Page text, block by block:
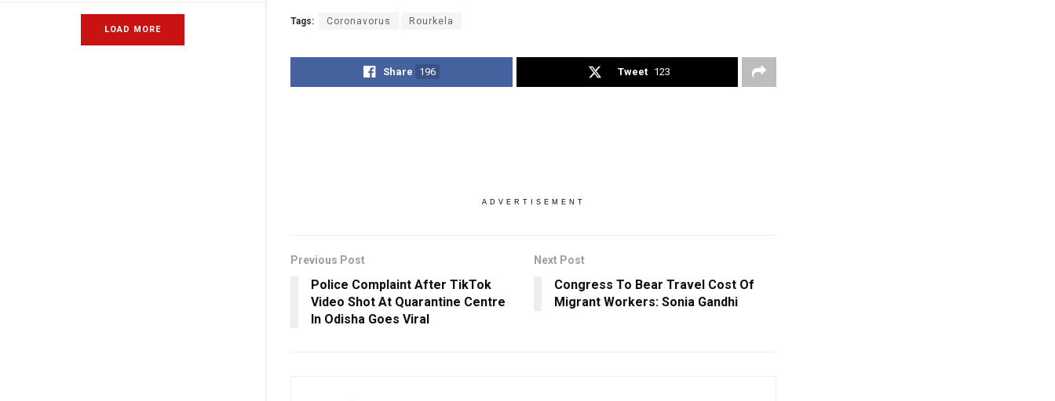
LOAD MORE
Tags: Coronavorus Rourkela
Share 196 Tweet 123
ADVERTISEMENT
Previous Post
Police Complaint After TikTok
Video Shot At Quarantine Centre
In Odisha Goes Viral
Next Post
Congress To Bear Travel Cost Of
Migrant Workers: Sonia Gandhi